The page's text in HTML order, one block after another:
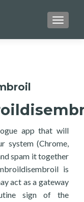
app that will
system (Chrome,
spam it together
is
act as a gateway
sign of the